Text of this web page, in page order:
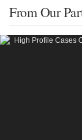
From Our